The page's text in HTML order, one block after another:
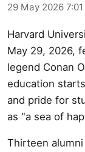
29 May 2026 7:01
Harvard
May 29, 2026,
legend Conan
education
and pride for
as "a sea of
Thirteen